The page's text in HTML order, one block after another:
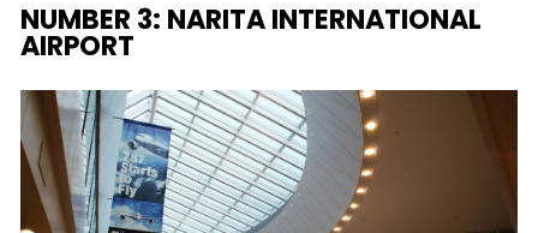
NUMBER 3: NARITA INTERNATIONAL
AIRPORT